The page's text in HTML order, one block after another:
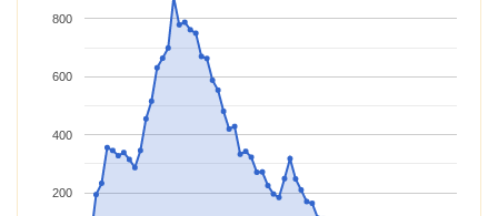
200
400
600
800